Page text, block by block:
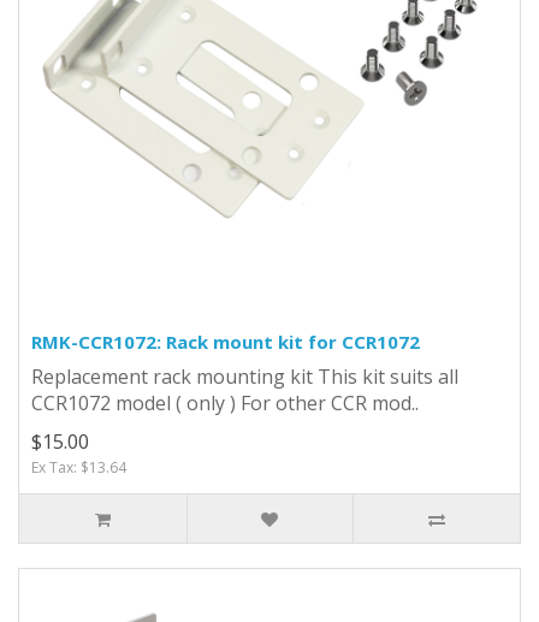
RMK-CCR1072: Rack mount kit for CCR1072
Replacement rack mounting kit This kit suits all
CCR1072 model ( only ) For other CCR mod..
$15.00
Ex Tax: $13.64